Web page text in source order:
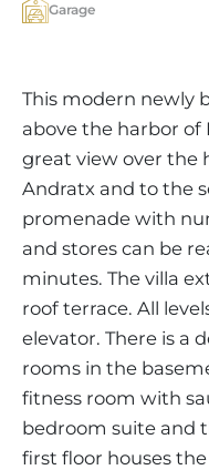
Garage
This modern newly
above the harbor of
great view over the
Andratx and to the
promenade with
and stores can be
minutes. The villa
roof terrace. All
elevator. There is a
rooms in the
fitness room with
bedroom suite and
first floor houses